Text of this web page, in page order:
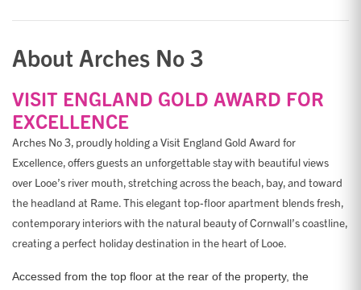
About Arches No 3
VISIT ENGLAND GOLD AWARD FOR
EXCELLENCE
Arches No 3, proudly holding a Visit England Gold Award for
Excellence, offers guests an unforgettable stay with beautiful views
over Looe’s river mouth, stretching across the beach, bay, and toward
the headland at Rame. This elegant top-floor apartment blends fresh,
contemporary interiors with the natural beauty of Cornwall’s coastline,
creating a perfect holiday destination in the heart of Looe.
Accessed from the top floor at the rear of the property, the